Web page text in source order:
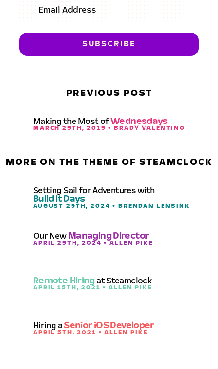
PREVIOUS POST
Making the Most ofWednesdays
MARCH 29TH, 2019 • BRADY VALENTINO
MORE ON THE THEME OF STEAMCLOCK
Setting Sail for Adventures with
Build It Days
AUGUST 29TH, 2024 • BRENDAN LENSINK
Our New Managing Director
APRIL 29TH, 2024 • ALLEN PIKE
Remote Hiringat Steamclock
APRIL 15TH, 2021 • ALLEN PIKE
Hiring a Senior iOS Developer
APRIL 5TH, 2021 • ALLEN PIKE